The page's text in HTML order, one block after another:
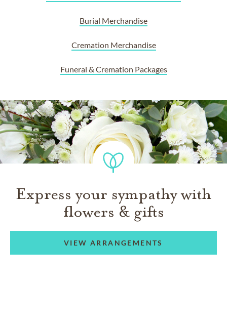
Burial Merchandise
Cremation Merchandise
Funeral & Cremation Packages
Express your sympathy with
flowers & gifts
VIEW ARRANGEMENTS